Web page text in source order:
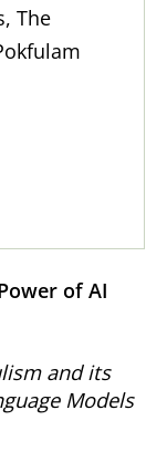
The
of AI
and its
Models